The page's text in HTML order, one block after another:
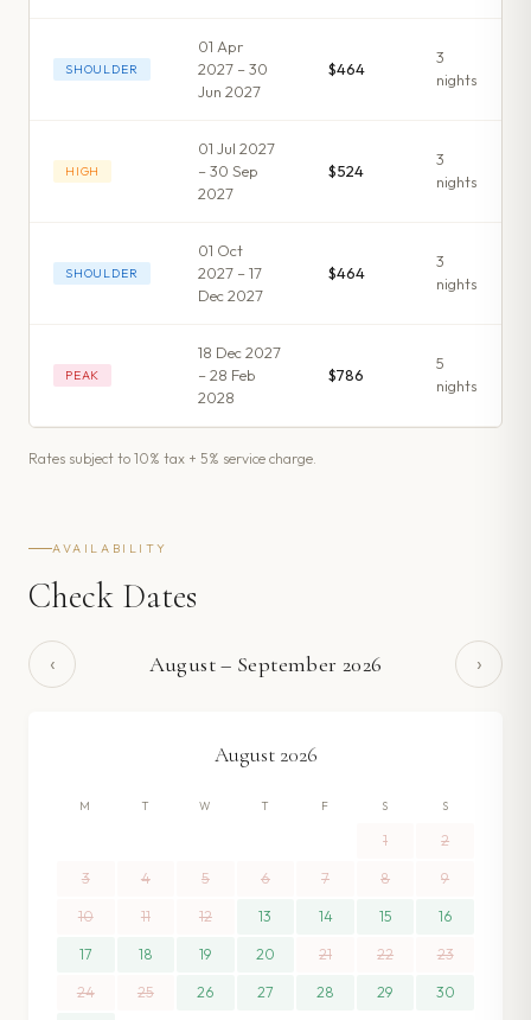
SHOULDER
01 Apr
2027 – 30
Jun 2027
$464
3
nights
HIGH
01 Jul 2027
– 30 Sep
2027
$524
3
nights
SHOULDER
01 Oct
2027 – 17
Dec 2027
$464
3
nights
PEAK
18 Dec 2027
– 28 Feb
2028
$786
5
nights
Rates subject to 10% tax + 5% service charge.
AVAILABILITY
Check Dates
‹ August– September 2026 ›
August 2026
M T W T F S S
1 2
3 4 5 6 7 8 9
10 11 12 13 14 15 16
17 18 19 20 21 22 23
24 25 26 27 28 29 30